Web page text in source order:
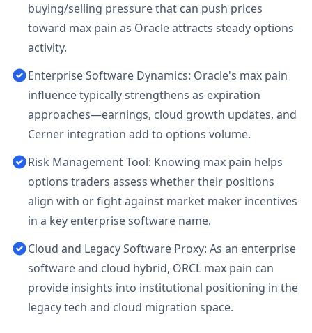
buying/selling pressure that can push prices
toward max pain as Oracle attracts steady options
activity.
Enterprise Software Dynamics: Oracle's max pain
influence typically strengthens as expiration
approaches—earnings, cloud growth updates, and
Cerner integration add to options volume.
Risk Management Tool: Knowing max pain helps
options traders assess whether their positions
align with or fight against market maker incentives
in a key enterprise software name.
Cloud and Legacy Software Proxy: As an enterprise
software and cloud hybrid, ORCL max pain can
provide insights into institutional positioning in the
legacy tech and cloud migration space.